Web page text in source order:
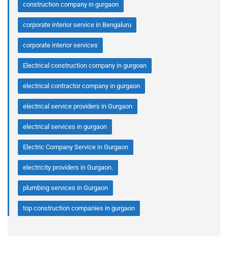
construction company in gurgaon
corporate interior service in Bengaluru
corporate interior services
Electrical construction company in gurgoan
electrical contractor company in gurgaon
electrical service providers in Gurgaon
electrical services in gurgaon
Electric Company Service in Gurgaon
electricity providers in Gurgaon.
plumbing services in Gurgaon
top construction companies in gurgaon